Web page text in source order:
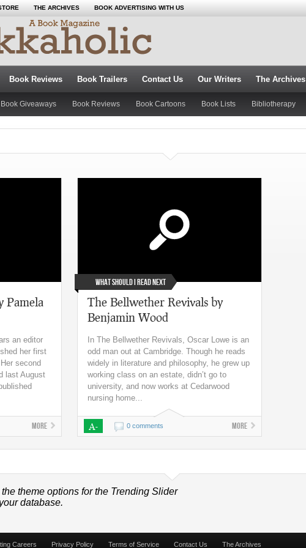
THE ARCHIVES BOOK ADVERTISING WITH US
Book Reviews Book Trailers Contact Us Our Writers The Archives
Book Giveaways Book Reviews Book Cartoons Book Lists Bibliotherapy
Pamela
an editor
her first
second
last August
More
What Should I Read Next
The Bellwether Revivals by
Benjamin Wood
In The Bellwether Revivals, Oscar Lowe is an
odd man out at Cambridge. Though he reads
widely in literature and philosophy, he grew up
working class on an estate, didn’t go to
university, and now works at Cedarwood
nursing home...
A- 0 comments More
theme options for the Trending Slider
database.
Careers Privacy Policy Terms of Service Contact Us The Archives